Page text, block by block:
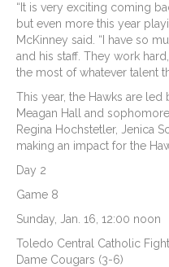
“It is very exciting coming
but even more this year
McKinney said. “I have so
and his staff. They work
the most of whatever talent
This year, the Hawks are
Meagan Hall and
Regina Hochstetler, Jenica
making an impact for the
Day 2
Game 8
Sunday, Jan. 16, 12:00 noon
Toledo Central Catholic
Dame Cougars (3-6)